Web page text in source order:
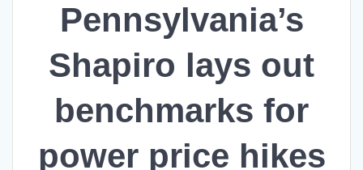
Pennsylvania’s
Shapiro lays out
benchmarks for
power price hikes